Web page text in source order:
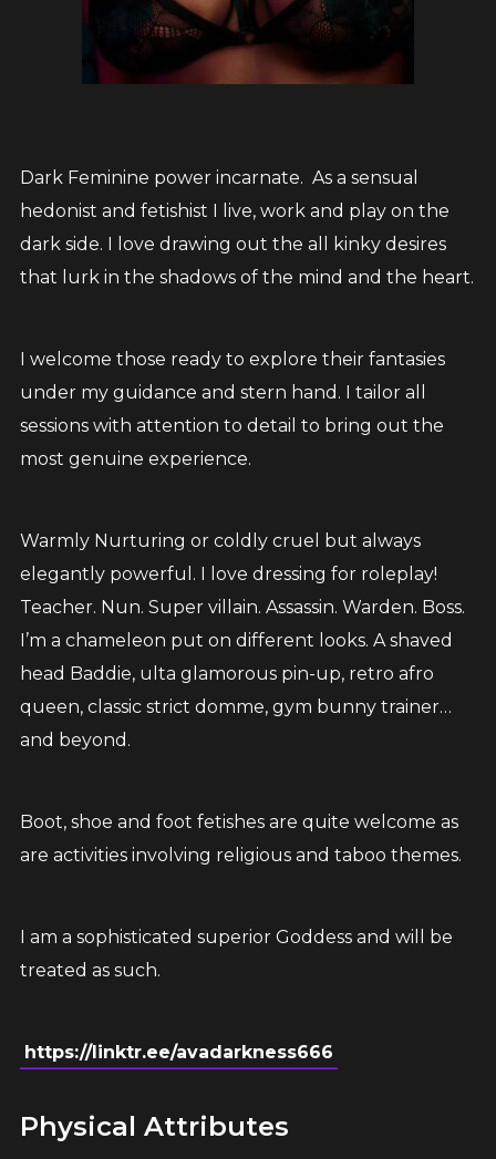
Dark Feminine power incarnate. As a sensual
hedonist and fetishist I live, work and play on the
dark side. I love drawing out the all kinky desires
that lurk in the shadows of the mind and the heart.
I welcome those ready to explore their fantasies
under my guidance and stern hand. I tailor all
sessions with attention to detail to bring out the
most genuine experience.
Warmly Nurturing or coldly cruel but always
elegantly powerful. I love dressing for roleplay!
Teacher. Nun. Super villain. Assassin. Warden. Boss.
I’m a chameleon put on different looks. A shaved
head Baddie, ulta glamorous pin-up, retro afro
queen, classic strict domme, gym bunny trainer…
and beyond.
Boot, shoe and foot fetishes are quite welcome as
are activities involving religious and taboo themes.
I am a sophisticated superior Goddess and will be
treated as such.
https://linktr.ee/avadarkness666
Physical Attributes